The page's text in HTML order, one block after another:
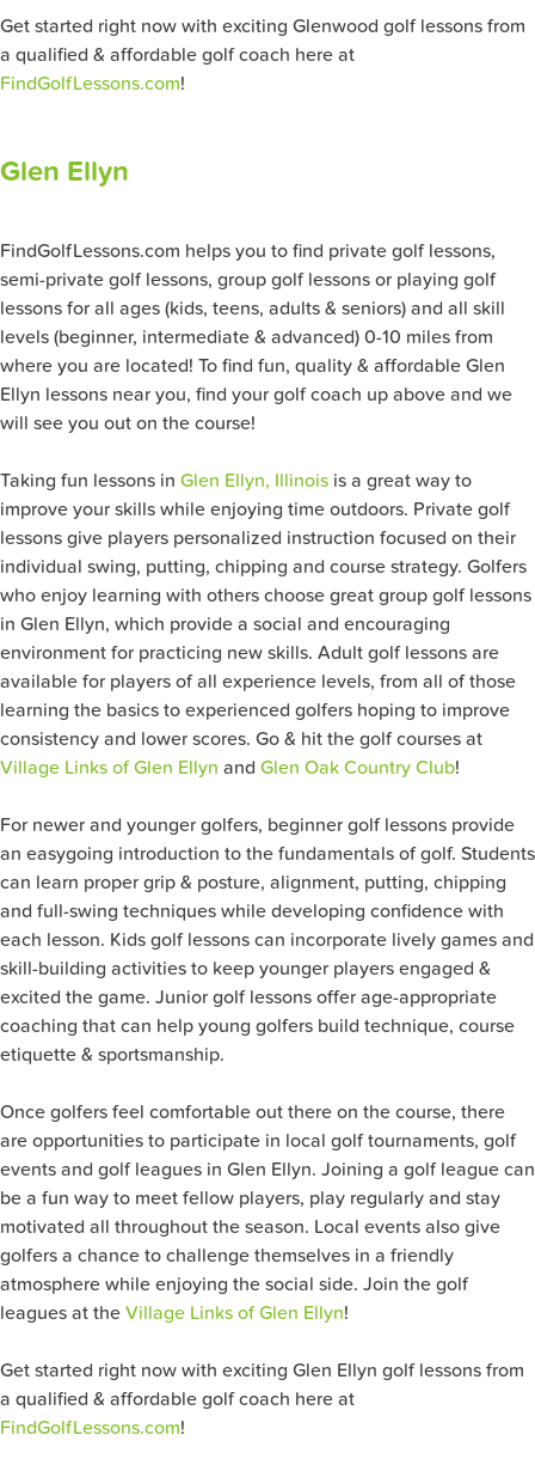
Get started right now with exciting Glenwood golf lessons from
a qualified & affordable golf coach here at
FindGolfLessons.com!
Glen Ellyn
FindGolfLessons.com helps you to find private golf lessons,
semi-private golf lessons, group golf lessons or playing golf
lessons for all ages (kids, teens, adults & seniors) and all skill
levels (beginner, intermediate & advanced) 0-10 miles from
where you are located! To find fun, quality & affordable Glen
Ellyn lessons near you, find your golf coach up above and we
will see you out on the course!
Taking fun lessons in Glen Ellyn, Illinois is a great way to
improve your skills while enjoying time outdoors. Private golf
lessons give players personalized instruction focused on their
individual swing, putting, chipping and course strategy. Golfers
who enjoy learning with others choose great group golf lessons
in Glen Ellyn, which provide a social and encouraging
environment for practicing new skills. Adult golf lessons are
available for players of all experience levels, from all of those
learning the basics to experienced golfers hoping to improve
consistency and lower scores. Go & hit the golf courses at
Village Links of Glen Ellyn and Glen Oak Country Club!
For newer and younger golfers, beginner golf lessons provide
an easygoing introduction to the fundamentals of golf. Students
can learn proper grip & posture, alignment, putting, chipping
and full-swing techniques while developing confidence with
each lesson. Kids golf lessons can incorporate lively games and
skill-building activities to keep younger players engaged &
excited the game. Junior golf lessons offer age-appropriate
coaching that can help young golfers build technique, course
etiquette & sportsmanship.
Once golfers feel comfortable out there on the course, there
are opportunities to participate in local golf tournaments, golf
events and golf leagues in Glen Ellyn. Joining a golf league can
be a fun way to meet fellow players, play regularly and stay
motivated all throughout the season. Local events also give
golfers a chance to challenge themselves in a friendly
atmosphere while enjoying the social side. Join the golf
leagues at the Village Links of Glen Ellyn!
Get started right now with exciting Glen Ellyn golf lessons from
a qualified & affordable golf coach here at
FindGolfLessons.com!